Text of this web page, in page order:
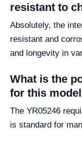
resistant to
Absolutely, the
resistant and
and longevity in
What is the
for this
The YR05246
is standard for